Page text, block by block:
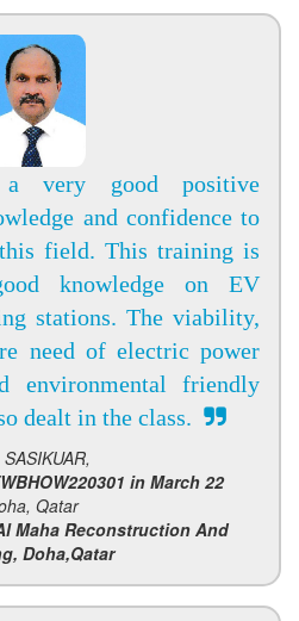
very good positive
and confidence to
field. This training is
knowledge on EV
stations. The viability,
need of electric power
environmental friendly
dealt in the class.
in March 22
Qatar
Maha Reconstruction And
Doha,Qatar